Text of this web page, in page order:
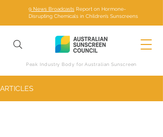
9 News Broadcasts Report on Hormone-
Disrupting Chemicals in Children’s Sunscreens
Peak Industry Body for Australian Sunscreen
ARTICLES